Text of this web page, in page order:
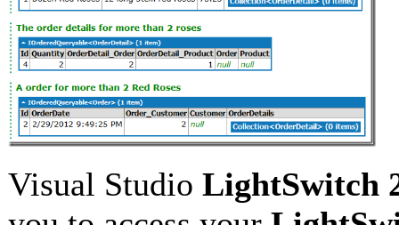
Visual Studio LightSwitch